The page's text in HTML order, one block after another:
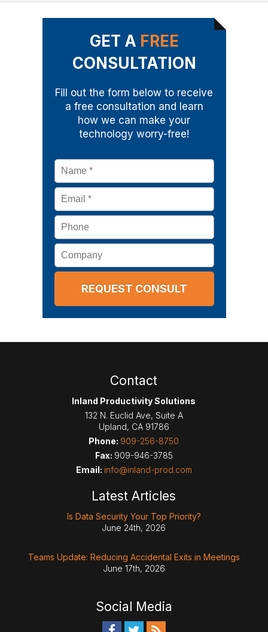
GET A FREE
CONSULTATION
Fill out the form below to receive
a free consultation and learn
how we can make your
technology worry-free!
Name *
Email *
Phone
Company
Contact
Inland Productivity Solutions
132 N. Euclid Ave, Suite A
Upland, CA 91786
Phone: 909-256-8750
Fax: 909-946-3785
Email: info@inland-prod.com
Latest Articles
Is Data Security Your Top Priority?
June 24th, 2026
Teams Update: Reducing Accidental Exits in Meetings
June 17th, 2026
Social Media